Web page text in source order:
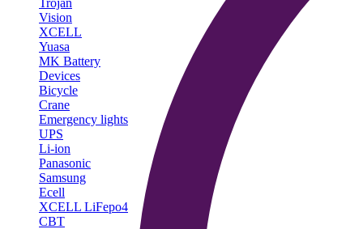
Trojan
Vision
XCELL
Yuasa
MK Battery
Devices
Bicycle
Crane
Emergency lights
UPS
Li-ion
Panasonic
Samsung
Ecell
XCELL LiFepo4
CBT